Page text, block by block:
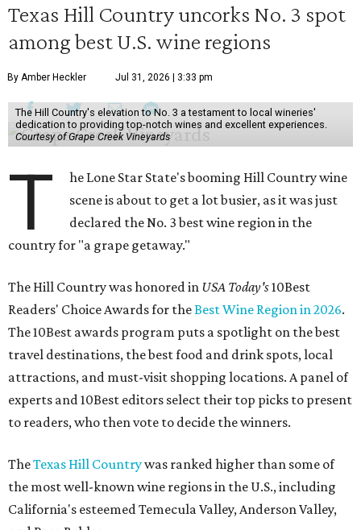
Texas Hill Country uncorks No. 3 spot
among best U.S. wine regions
By Amber Heckler Jul 31, 2026 | 3:33 pm
The Hill Country's elevation to No. 3 a testament to local wineries'
dedication to providing top-notch wines and excellent experiences.
Courtesy of Grape Creek Vineyards
T
he Lone Star State's booming Hill Country wine
scene is about to get a lot busier, as it was just
declared the No. 3 best wine region in the
country for "a grape getaway."
The Hill Country was honored in USA Today's10Best
Readers' Choice Awards for theBest Wine Region in 2026.
The 10Best awards program puts a spotlight on the best
travel destinations, the best food and drink spots, local
attractions, and must-visit shopping locations. A panel of
experts and 10Best editors select their top picks to present
to readers, who then vote to decide the winners.
TheTexas Hill Countrywas ranked higher than some of
the most well-known wine regions in the U.S., including
California's esteemed Temecula Valley, Anderson Valley,